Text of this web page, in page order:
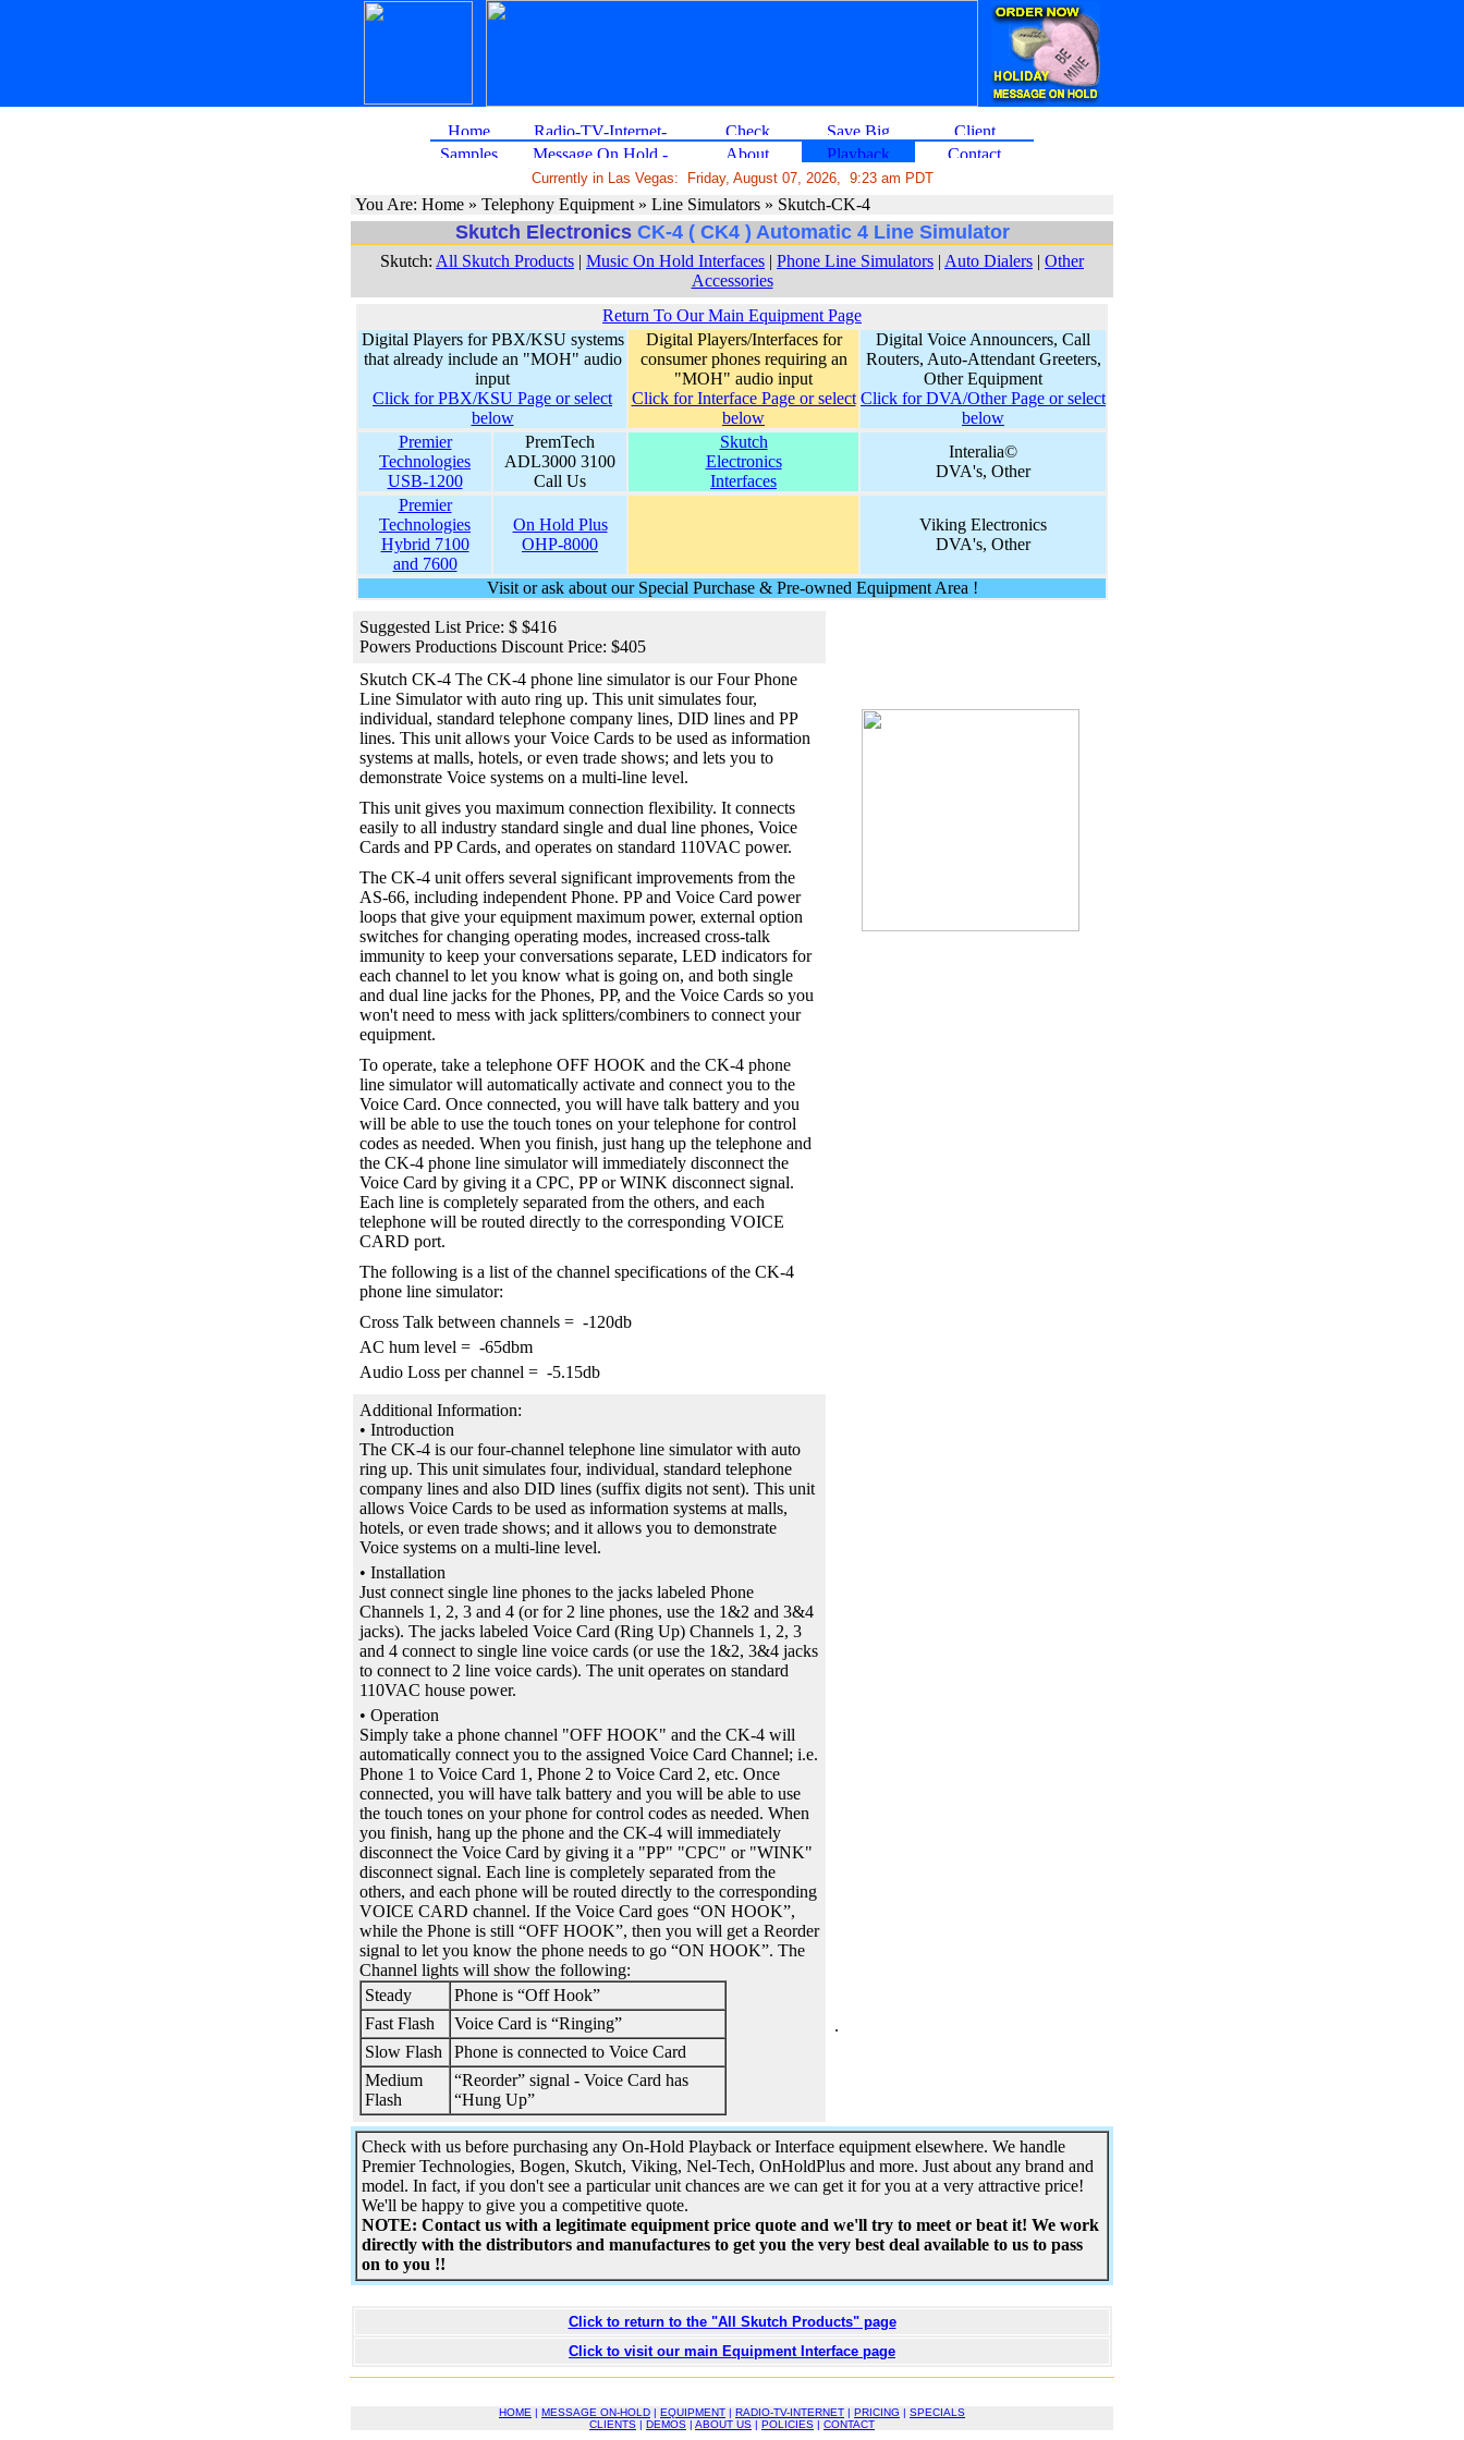
Currently in Las Vegas: Friday, August 07, 2026, 9:23 am PDT
You Are: Home » Telephony Equipment » Line Simulators » Skutch-CK-4
Skutch ElectronicsCK-4 ( CK4 ) Automatic 4 Line Simulator
Skutch: All Skutch Products | Music On Hold Interfaces | Phone Line Simulators | Auto Dialers | Other
Accessories
Return To Our Main Equipment Page
Digital Players for PBX/KSU systems
that already include an "MOH" audio
input
Click for PBX/KSU Page or select
below
Digital Players/Interfaces for
consumer phones requiring an
"MOH" audio input
Click for Interface Page or select
below
Digital Voice Announcers, Call
Routers, Auto-Attendant Greeters,
Other Equipment
Click for DVA/Other Page or select
below
Premier
Technologies
USB-1200
PremTech
ADL3000 3100
Call Us
Skutch
Electronics
Interfaces
Interalia©
DVA's, Other
Premier
Technologies
Hybrid 7100
and 7600
On Hold Plus
OHP-8000
Viking Electronics
DVA's, Other
Visit or ask about our Special Purchase & Pre-owned Equipment Area !
Suggested List Price: $ $416
Powers Productions Discount Price: $405
Skutch CK-4 The CK-4 phone line simulator is our Four Phone
Line Simulator with auto ring up. This unit simulates four,
individual, standard telephone company lines, DID lines and PP
lines. This unit allows your Voice Cards to be used as information
systems at malls, hotels, or even trade shows; and lets you to
demonstrate Voice systems on a multi-line level.
This unit gives you maximum connection flexibility. It connects
easily to all industry standard single and dual line phones, Voice
Cards and PP Cards, and operates on standard 110VAC power.
The CK-4 unit offers several significant improvements from the
AS-66, including independent Phone. PP and Voice Card power
loops that give your equipment maximum power, external option
switches for changing operating modes, increased cross-talk
immunity to keep your conversations separate, LED indicators for
each channel to let you know what is going on, and both single
and dual line jacks for the Phones, PP, and the Voice Cards so you
won't need to mess with jack splitters/combiners to connect your
equipment.
To operate, take a telephone OFF HOOK and the CK-4 phone
line simulator will automatically activate and connect you to the
Voice Card. Once connected, you will have talk battery and you
will be able to use the touch tones on your telephone for control
codes as needed. When you finish, just hang up the telephone and
the CK-4 phone line simulator will immediately disconnect the
Voice Card by giving it a CPC, PP or WINK disconnect signal.
Each line is completely separated from the others, and each
telephone will be routed directly to the corresponding VOICE
CARD port.
The following is a list of the channel specifications of the CK-4
phone line simulator:
Cross Talk between channels = -120db
AC hum level = -65dbm
Audio Loss per channel = -5.15db
Additional Information:
• Introduction
The CK-4 is our four-channel telephone line simulator with auto
ring up. This unit simulates four, individual, standard telephone
company lines and also DID lines (suffix digits not sent). This unit
allows Voice Cards to be used as information systems at malls,
hotels, or even trade shows; and it allows you to demonstrate
Voice systems on a multi-line level.
• Installation
Just connect single line phones to the jacks labeled Phone
Channels 1, 2, 3 and 4 (or for 2 line phones, use the 1&2 and 3&4
jacks). The jacks labeled Voice Card (Ring Up) Channels 1, 2, 3
and 4 connect to single line voice cards (or use the 1&2, 3&4 jacks
to connect to 2 line voice cards). The unit operates on standard
110VAC house power.
• Operation
Simply take a phone channel "OFF HOOK" and the CK-4 will
automatically connect you to the assigned Voice Card Channel; i.e.
Phone 1 to Voice Card 1, Phone 2 to Voice Card 2, etc. Once
connected, you will have talk battery and you will be able to use
the touch tones on your phone for control codes as needed. When
you finish, hang up the phone and the CK-4 will immediately
disconnect the Voice Card by giving it a "PP" "CPC" or "WINK"
disconnect signal. Each line is completely separated from the
others, and each phone will be routed directly to the corresponding
VOICE CARD channel. If the Voice Card goes “ON HOOK”,
while the Phone is still “OFF HOOK”, then you will get a Reorder
signal to let you know the phone needs to go “ON HOOK”. The
Channel lights will show the following:
Steady
Phone is “Off Hook”
Fast Flash
Voice Card is “Ringing”
Slow Flash
Phone is connected to Voice Card
Medium
Flash
“Reorder” signal - Voice Card has
“Hung Up”
.
Check with us before purchasing any On-Hold Playback or Interface equipment elsewhere. We handle
Premier Technologies, Bogen, Skutch, Viking, Nel-Tech, OnHoldPlus and more. Just about any brand and
model. In fact, if you don't see a particular unit chances are we can get it for you at a very attractive price!
We'll be happy to give you a competitive quote.
NOTE: Contact us with a legitimate equipment price quote and we'll try to meet or beat it! We work
directly with the distributors and manufactures to get you the very best deal available to us to pass
on to you !!
Click to return to the "All Skutch Products" page
Click to visit our main Equipment Interface page
HOME | MESSAGE ON-HOLD | EQUIPMENT | RADIO-TV-INTERNET | PRICING | SPECIALS
CLIENTS | DEMOS | ABOUT US | POLICIES | CONTACT